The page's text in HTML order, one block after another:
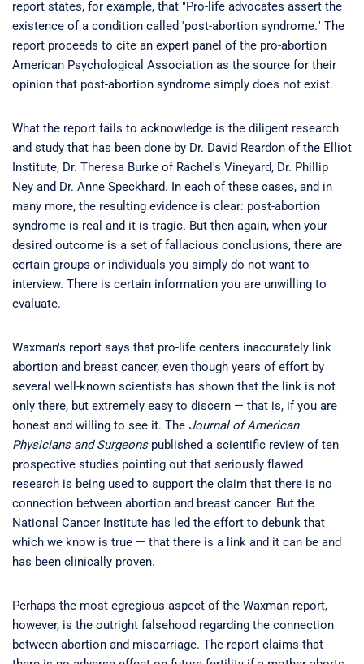
report states, for example, that "Pro-life advocates assert the
existence of a condition called 'post-abortion syndrome." The
report proceeds to cite an expert panel of the pro-abortion
American Psychological Association as the source for their
opinion that post-abortion syndrome simply does not exist.
What the report fails to acknowledge is the diligent research
and study that has been done by Dr. David Reardon of the Elliot
Institute, Dr. Theresa Burke of Rachel's Vineyard, Dr. Phillip
Ney and Dr. Anne Speckhard. In each of these cases, and in
many more, the resulting evidence is clear: post-abortion
syndrome is real and it is tragic. But then again, when your
desired outcome is a set of fallacious conclusions, there are
certain groups or individuals you simply do not want to
interview. There is certain information you are unwilling to
evaluate.
Waxman's report says that pro-life centers inaccurately link
abortion and breast cancer, even though years of effort by
several well-known scientists has shown that the link is not
only there, but extremely easy to discern — that is, if you are
honest and willing to see it. The Journal of American
Physicians and Surgeonspublished a scientific review of ten
prospective studies pointing out that seriously flawed
research is being used to support the claim that there is no
connection between abortion and breast cancer. But the
National Cancer Institute has led the effort to debunk that
which we know is true — that there is a link and it can be and
has been clinically proven.
Perhaps the most egregious aspect of the Waxman report,
however, is the outright falsehood regarding the connection
between abortion and miscarriage. The report claims that